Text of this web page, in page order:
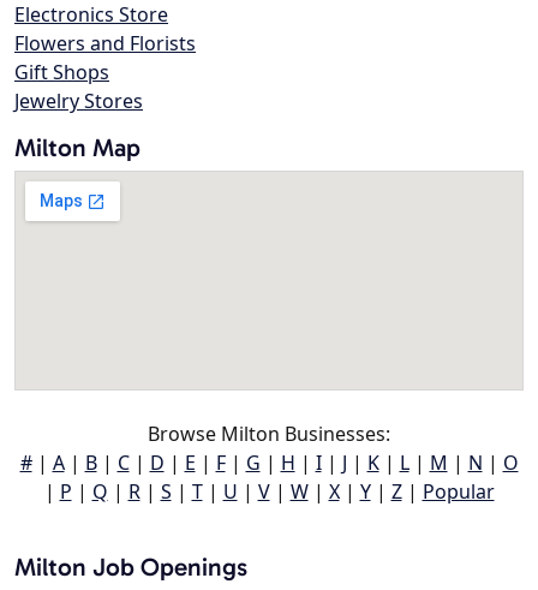
Electronics Store
Flowers and Florists
Gift Shops
Jewelry Stores
Milton Map
Browse Milton Businesses:
#| A| B| C| D | E | F| G | H | I| J | K| L| M | N | O
| P | Q | R| S | T| U | V| W| X| Y| Z| Popular
Milton Job Openings